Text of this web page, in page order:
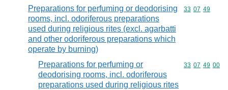
Preparations for perfuming or deodorising
rooms, incl. odoriferous preparations
used during religious rites (excl. agarbatti
and other odoriferous preparations which
operate by burning)
Commodity
33 07 49
Preparations for perfuming or
deodorising rooms, incl. odoriferous
preparations used during religious rites
Commodity
33 07 49 00